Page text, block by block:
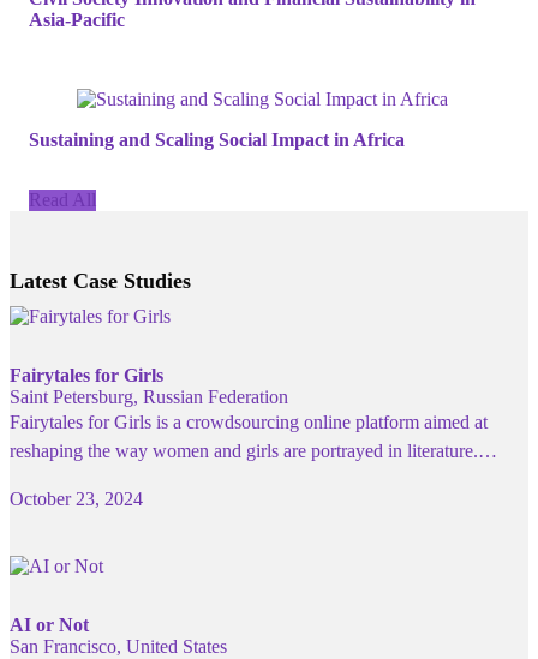
Asia-Pacific
Sustaining and Scaling Social Impact in Africa
Read All
Latest Case Studies
Fairytales for Girls
Saint Petersburg, Russian Federation
Fairytales for Girls is a crowdsourcing online platform aimed at
reshaping the way women and girls are portrayed in literature.…
October 23, 2024
AI or Not
San Francisco, United States